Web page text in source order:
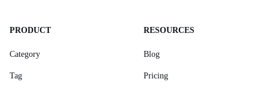
PRODUCT
Category
Tag
RESOURCES
Blog
Pricing